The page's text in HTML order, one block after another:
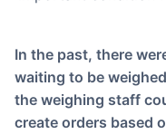
In the past, there were a large number of goods
waiting to be
the weighing staff
create orders based